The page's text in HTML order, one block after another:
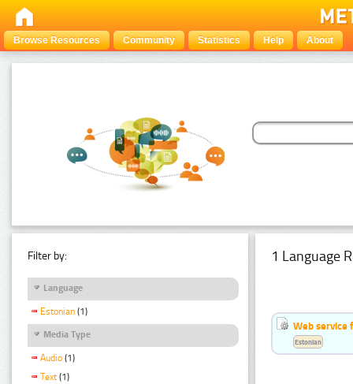
Browse Resources Community Statistics Help About
Filter by:
Language
Estonian (1)
Media Type
Audio (1)
Text (1)
1 Language
Web service
Estonian